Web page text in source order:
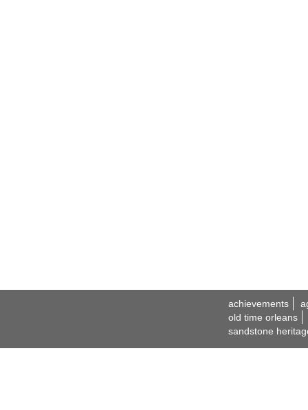
achievements
old time orleans
sandstone